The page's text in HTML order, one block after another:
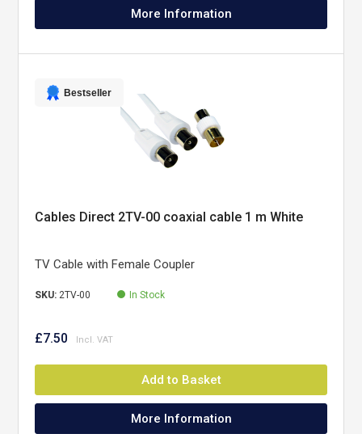
More Information
Bestseller
Cables Direct 2TV-00 coaxial cable 1 m White
TV Cable with Female Coupler
SKU: 2TV-00 In Stock
£7.50
Add to Basket
More Information